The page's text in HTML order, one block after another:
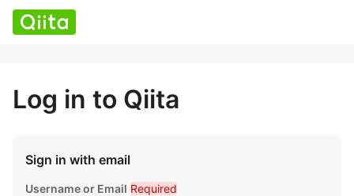
Log in to Qiita
Sign in with email
Username or Email Required